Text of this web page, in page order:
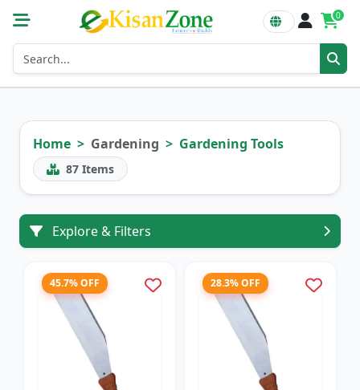
0
Home Gardening Gardening Tools
87 Items
Explore & Filters
45.7% OFF 28.3% OFF